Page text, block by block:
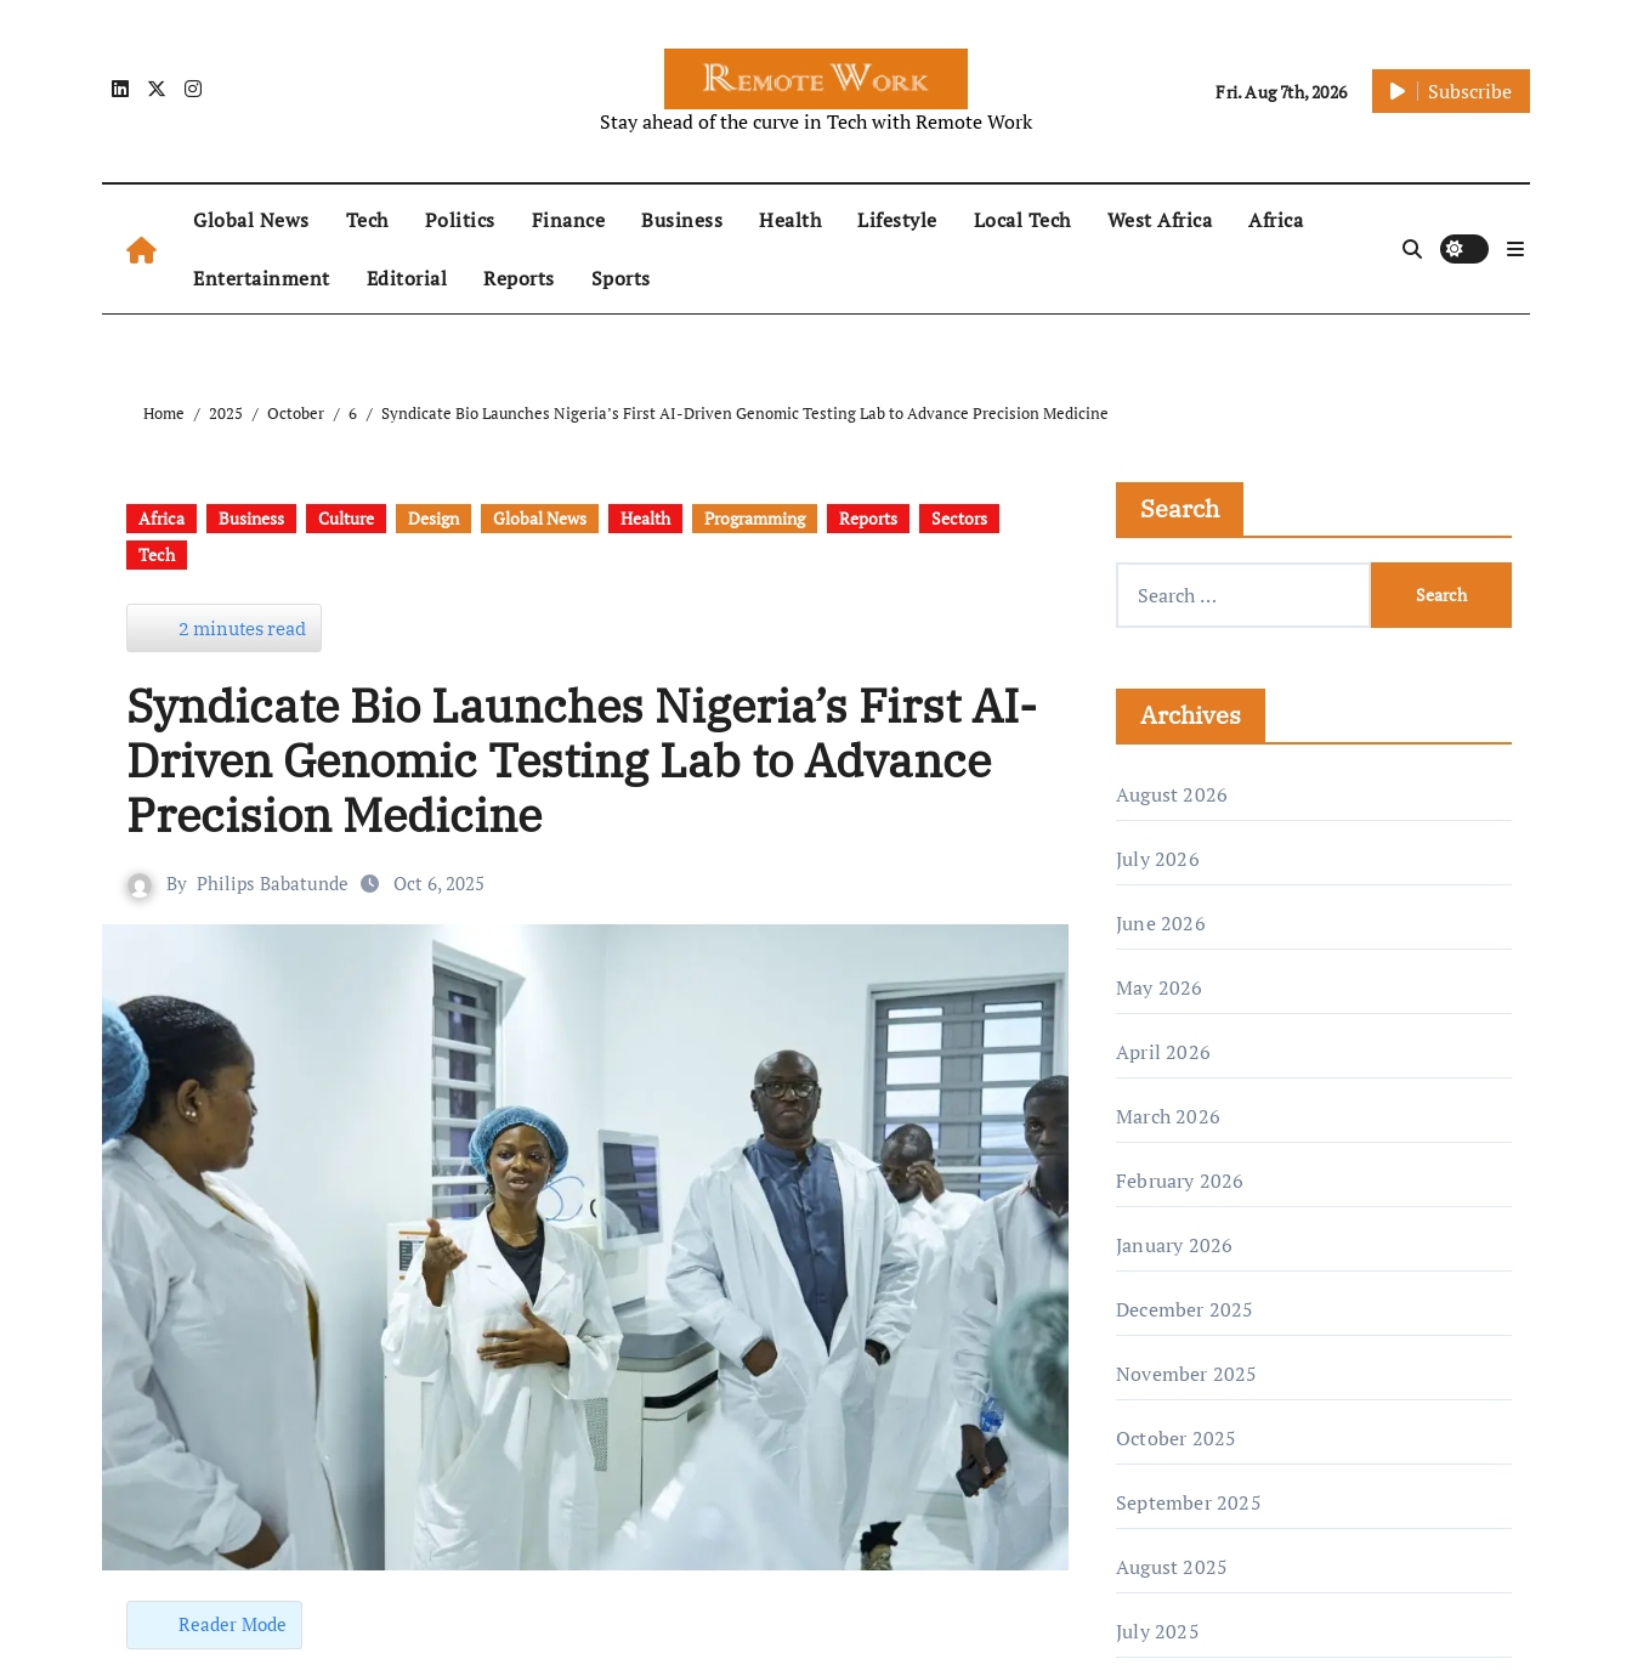
Stay ahead of the curve in Tech with Remote Work
Fri. Aug 7th, 2026 Subscribe
Global News Tech Politics Finance Business Health Lifestyle Local Tech West Africa Africa
Entertainment Editorial Reports Sports
Home 2025 October 6 Syndicate Bio Launches Nigeria’s First AI-Driven Genomic Testing Lab to Advance Precision Medicine
Africa Business Culture Design Global News Health Programming Reports
Sectors
Tech
2 minutes read
Syndicate Bio Launches Nigeria’s First AI-
Driven Genomic Testing Lab to Advance
Precision Medicine
By Philips Babatunde Oct 6, 2025
Reader Mode
Search
Archives
August 2026
July 2026
June 2026
May 2026
April 2026
March 2026
February 2026
January 2026
December 2025
November 2025
October 2025
September 2025
August 2025
July 2025